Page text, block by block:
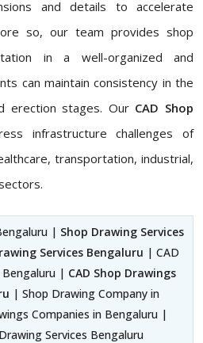
and details to accelerate
so, our team provides shop
in a well-organized and
can maintain consistency in the
erection stages. Our CAD Shop
infrastructure challenges of
transportation, industrial,
| Shop Drawing Services
Services Bengaluru | CAD
Bengaluru | CAD Shop Drawings
| Shop Drawing Company in
Companies in Bengaluru |
Services Bengaluru